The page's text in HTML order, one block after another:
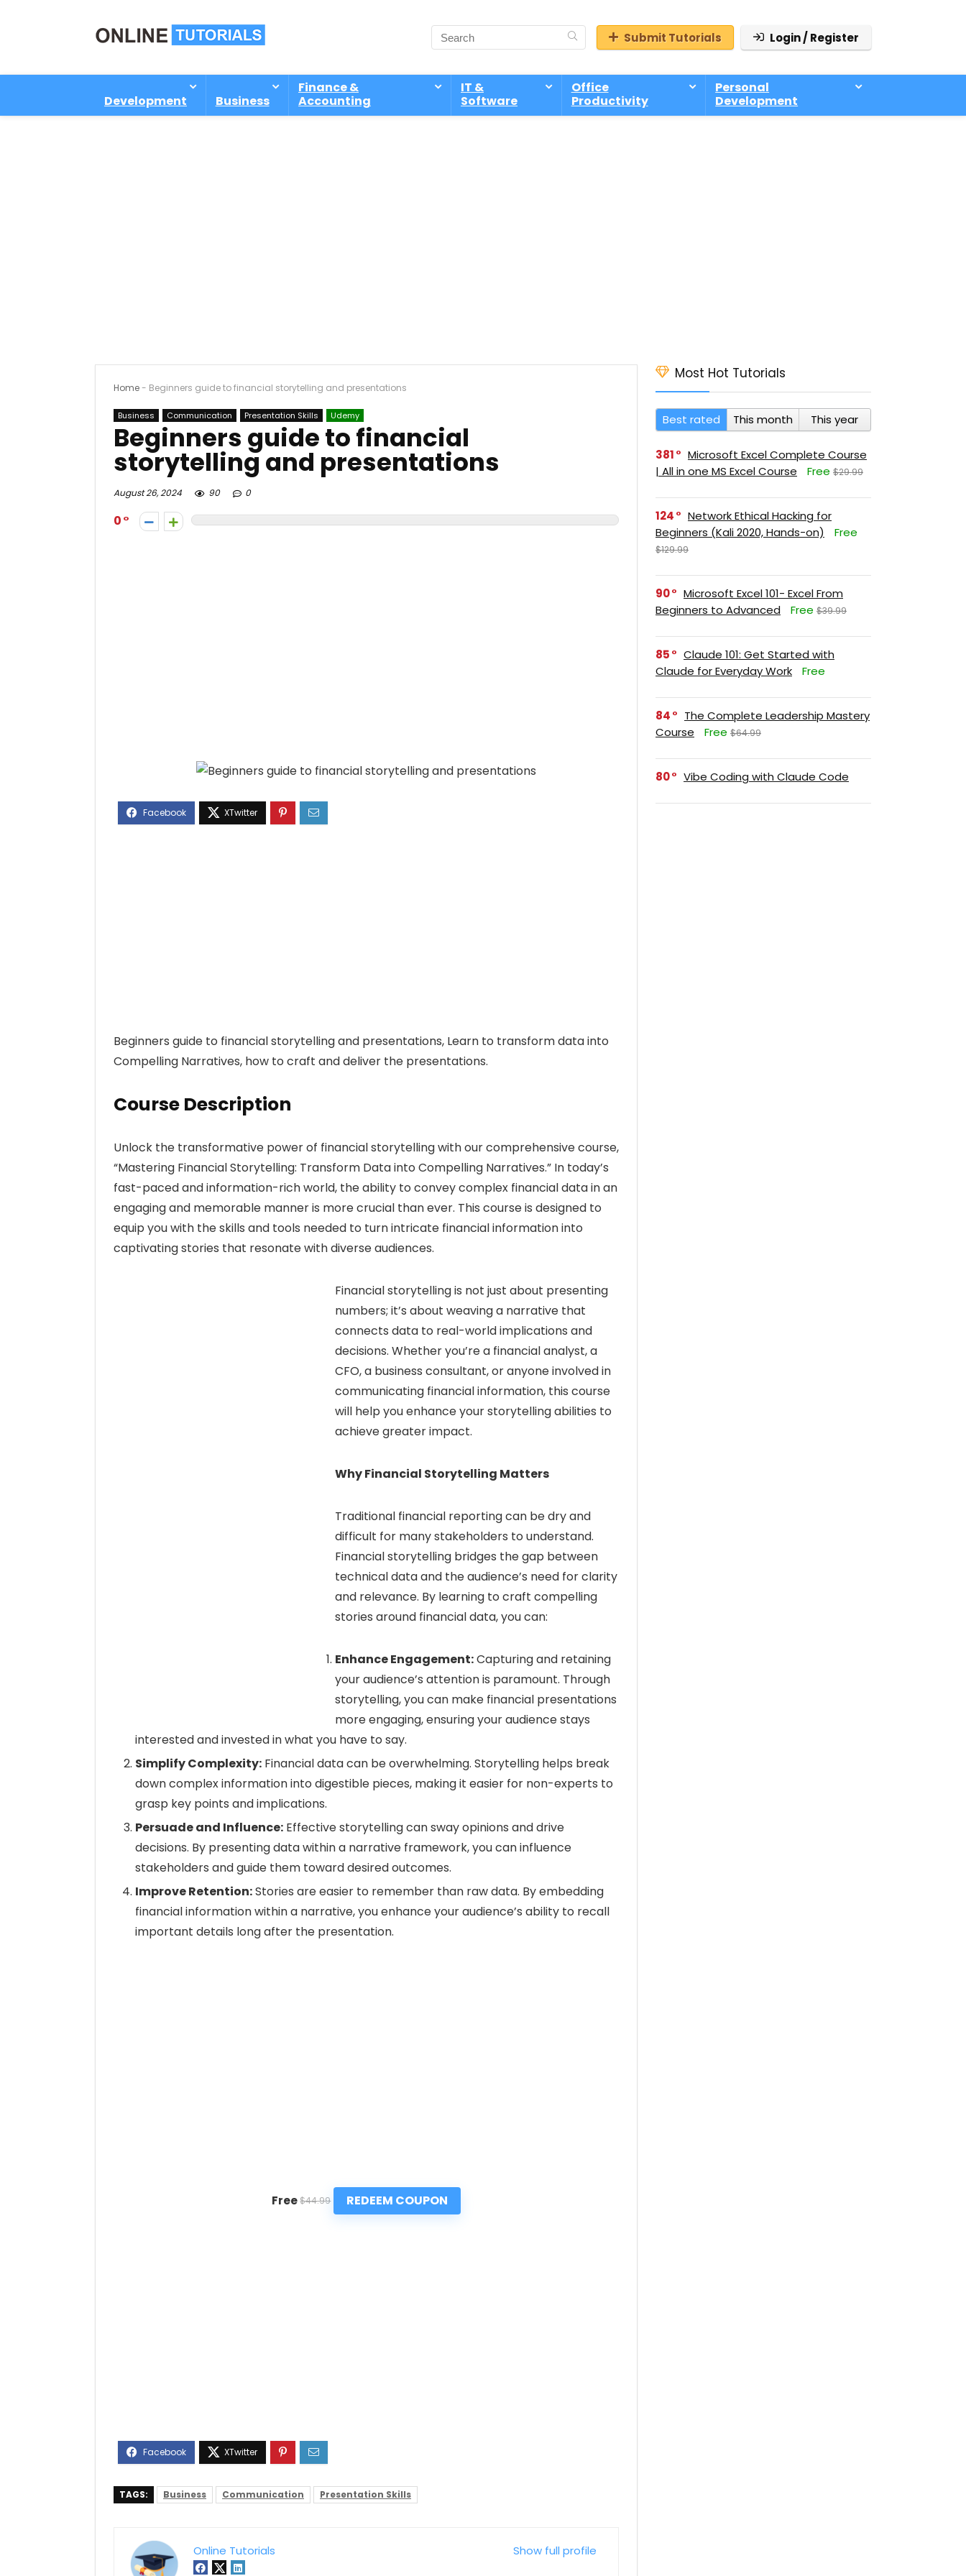
Submit Tutorials Login / Register
Development Business
Finance &
Accounting
IT &
Software
Office
Productivity
Personal
Development
Home- Beginners guide to financial storytelling and presentations
Business Communication Presentation Skills Udemy
Beginners guide to financial
storytelling and presentations
August 26, 2024 90 0
0
Beginners guide to financial storytelling and presentations, Learn to transform data into
Compelling Narratives, how to craft and deliver the presentations.
Course Description
Unlock the transformative power of financial storytelling with our comprehensive course,
“Mastering Financial Storytelling: Transform Data into Compelling Narratives.” In today’s
fast-paced and information-rich world, the ability to convey complex financial data in an
engaging and memorable manner is more crucial than ever. This course is designed to
equip you with the skills and tools needed to turn intricate financial information into
captivating stories that resonate with diverse audiences.
Financial storytelling is not just about presenting
numbers; it’s about weaving a narrative that
connects data to real-world implications and
decisions. Whether you’re a financial analyst, a
CFO, a business consultant, or anyone involved in
communicating financial information, this course
will help you enhance your storytelling abilities to
achieve greater impact.
Why Financial Storytelling Matters
Traditional financial reporting can be dry and
difficult for many stakeholders to understand.
Financial storytelling bridges the gap between
technical data and the audience’s need for clarity
and relevance. By learning to craft compelling
stories around financial data, you can:
Enhance Engagement:Capturing and retaining
your audience’s attention is paramount. Through
storytelling, you can make financial presentations
more engaging, ensuring your audience stays
interested and invested in what you have to say.
Simplify Complexity: Financial data can be overwhelming. Storytelling helps break
down complex information into digestible pieces, making it easier for non-experts to
grasp key points and implications.
Persuade and Influence: Effective storytelling can sway opinions and drive
decisions. By presenting data within a narrative framework, you can influence
stakeholders and guide them toward desired outcomes.
Improve Retention:Stories are easier to remember than raw data. By embedding
financial information within a narrative, you enhance your audience’s ability to recall
important details long after the presentation.
Free $44.99 REDEEM COUPON
TAGS: Business Communication Presentation Skills
Show full profile
Online Tutorials
Most Hot Tutorials
Best rated This month This year
381
Microsoft Excel Complete Course
| All in one MS Excel Course
Free $29.99
124
Network Ethical Hacking for
Beginners (Kali 2020, Hands-on)
Free
$129.99
90
Microsoft Excel 101- Excel From
Beginners to Advanced
Free $39.99
85
Claude 101: Get Started with
Claude for Everyday Work
Free
84
The Complete Leadership Mastery
Course
Free $64.99
80 Vibe Coding with Claude Code